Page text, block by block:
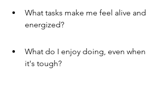
What tasks make me feel alive and
energized?
What do I enjoy doing, even when
it's tough?